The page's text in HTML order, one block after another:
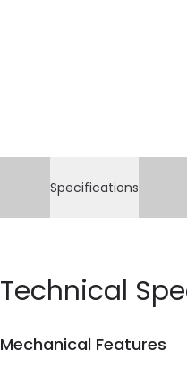
Specifications
Technical
Mechanical Features